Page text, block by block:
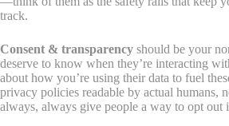
track.
Consent & transparency should be your
deserve to know when they’re interacting
about how you’re using their data to fuel
privacy policies readable by actual humans,
always, always give people a way to opt out